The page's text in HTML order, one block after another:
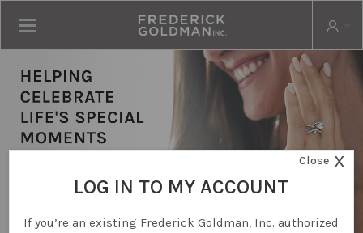
Close X
LOG IN TO MY ACCOUNT
If you’re an existing Frederick Goldman, Inc. authorized